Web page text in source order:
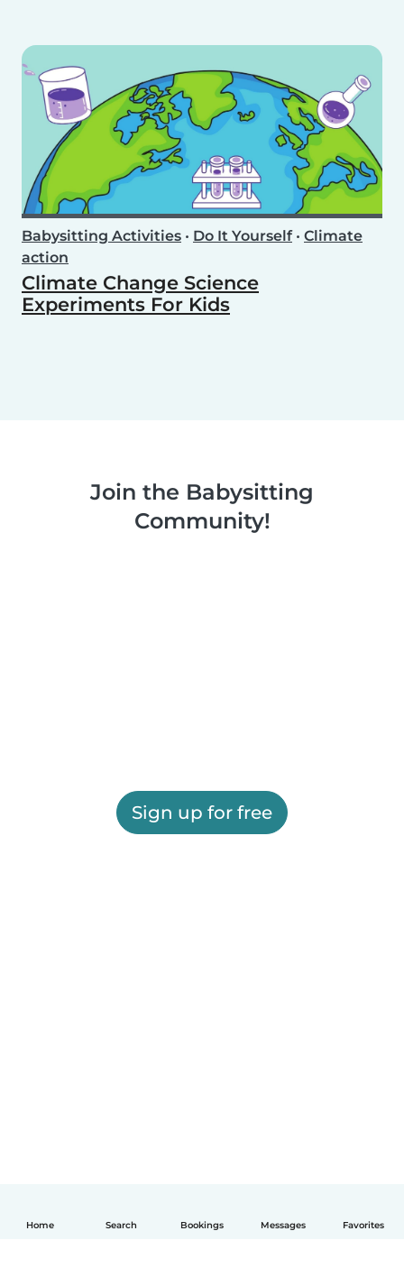
Home Search Bookings Messages Favorites
Babysitting Activities • Do It Yourself• Climate
action
Climate Change Science
Experiments For Kids
Join the Babysitting
Community!
Sign up for free